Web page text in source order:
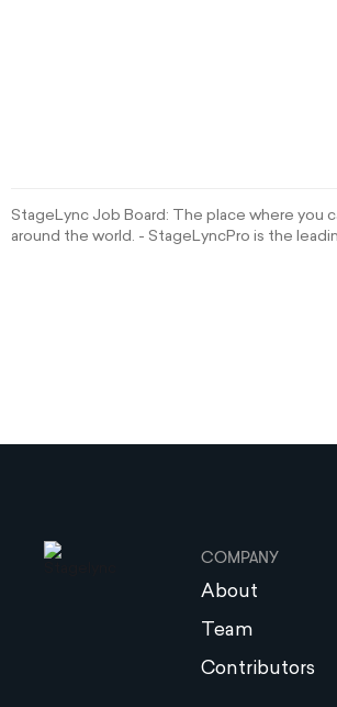
StageLync Job Board: The place where you
around the world. - StageLyncPro is the
COMPANY
About
Team
Contributors